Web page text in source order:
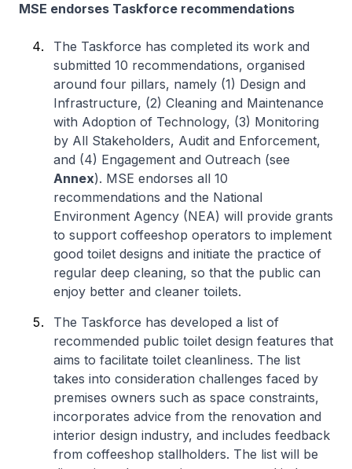
MSE endorses Taskforce recommendations
The Taskforce has completed its work and
submitted 10 recommendations, organised
around four pillars, namely (1) Design and
Infrastructure, (2) Cleaning and Maintenance
with Adoption of Technology, (3) Monitoring
by All Stakeholders, Audit and Enforcement,
and (4) Engagement and Outreach (see
Annex). MSE endorses all 10
recommendations and the National
Environment Agency (NEA) will provide grants
to support coffeeshop operators to implement
good toilet designs and initiate the practice of
regular deep cleaning, so that the public can
enjoy better and cleaner toilets.
The Taskforce has developed a list of
recommended public toilet design features that
aims to facilitate toilet cleanliness. The list
takes into consideration challenges faced by
premises owners such as space constraints,
incorporates advice from the renovation and
interior design industry, and includes feedback
from coffeeshop stallholders. The list will be